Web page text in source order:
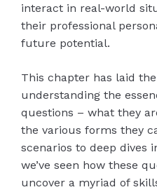
interact in real-world
their professional
future potential.
This chapter has laid
understanding the
questions – what they
the various forms they
scenarios to deep dives
we’ve seen how these
uncover a myriad of